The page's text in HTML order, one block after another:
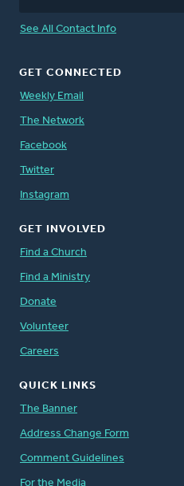
See All Contact Info
GET CONNECTED
Weekly Email
The Network
Facebook
Twitter
Instagram
GET INVOLVED
Find a Church
Find a Ministry
Donate
Volunteer
Careers
QUICK LINKS
The Banner
Address Change Form
Comment Guidelines
For the Media